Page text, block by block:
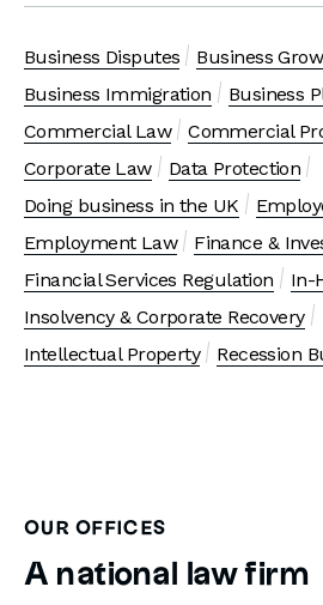
Business Disputes
Business
Business Immigration
Business
Commercial Law
Commercial
Corporate Law
Data Protection
Doing business in the UK
Employment Law
Finance &
Financial Services Regulation
In-
Insolvency & Corporate Recovery
Intellectual Property
Recession
OUR OFFICES
A national law firm